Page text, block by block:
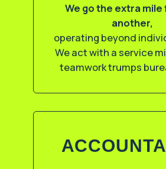
We go the extra mile
another,
operating beyond
We act with a service
teamwork trumps